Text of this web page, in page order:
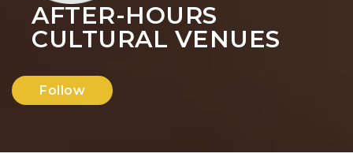
AFTER-HOURS
CULTURAL VENUES
Follow